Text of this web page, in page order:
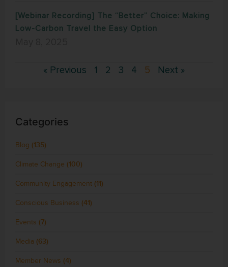
[Webinar Recording] The “Better” Choice: Making
Low-Carbon Travel the Easy Option
« Previous 1 2 3 4 5 Next »
Categories
Blog (135)
Climate Change (100)
Community Engagement (11)
Conscious Business (41)
Events (7)
Media (63)
Member News (4)